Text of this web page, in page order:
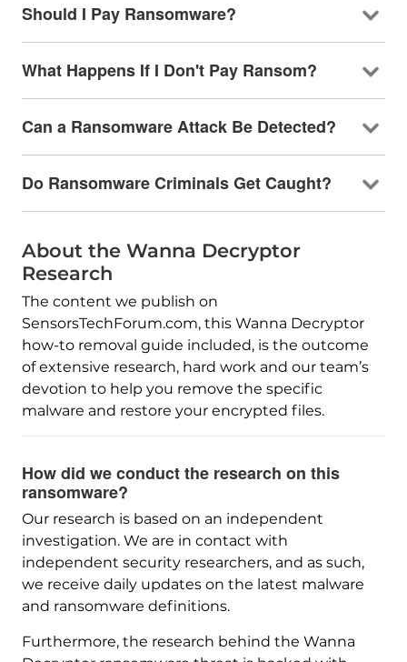
Should I Pay Ransomware?
What Happens If I Don't Pay Ransom?
Can a Ransomware Attack Be Detected?
Do Ransomware Criminals Get Caught?
About the Wanna Decryptor
Research
The content we publish on
SensorsTechForum.com, this Wanna Decryptor
how-to removal guide included, is the outcome
of extensive research, hard work and our team’s
devotion to help you remove the specific
malware and restore your encrypted files.
How did we conduct the research on this
ransomware?
Our research is based on an independent
investigation. We are in contact with
independent security researchers, and as such,
we receive daily updates on the latest malware
and ransomware definitions.
Furthermore, the research behind the Wanna